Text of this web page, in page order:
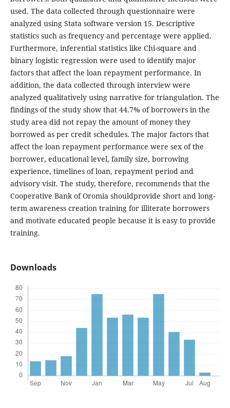
used. The data collected through questionnaire were
analyzed using Stata software version 15. Descriptive
statistics such as frequency and percentage were applied.
Furthermore, inferential statistics like Chi-square and
binary logistic regression were used to identify major
factors that affect the loan repayment performance. In
addition, the data collected through interview were
analyzed qualitatively using narrative for triangulation. The
findings of the study show that 44.7% of borrowers in the
study area did not repay the amount of money they
borrowed as per credit schedules. The major factors that
affect the loan repayment performance were sex of the
borrower, educational level, family size, borrowing
experience, timelines of loan, repayment period and
advisory visit. The study, therefore, recommends that the
Cooperative Bank of Oromia shouldprovide short and long-
term awareness creation training for illiterate borrowers
and motivate educated people because it is easy to provide
training.
Downloads